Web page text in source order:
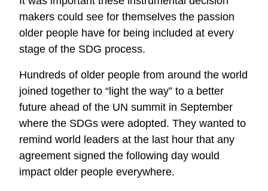
makers could see for themselves the passion
older people have for being included at every
stage of the SDG process.
Hundreds of older people from around the world
joined together to “light the way” to a better
future ahead of the UN summit in September
where the SDGs were adopted. They wanted to
remind world leaders at the last hour that any
agreement signed the following day would
impact older people everywhere.